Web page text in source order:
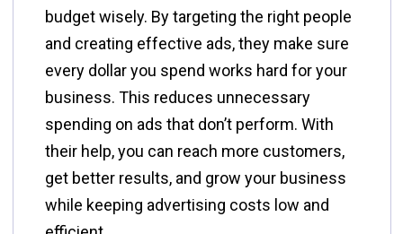
budget wisely. By targeting the right people
and creating effective ads, they make sure
every dollar you spend works hard for your
business. This reduces unnecessary
spending on ads that don’t perform. With
their help, you can reach more customers,
get better results, and grow your business
while keeping advertising costs low and